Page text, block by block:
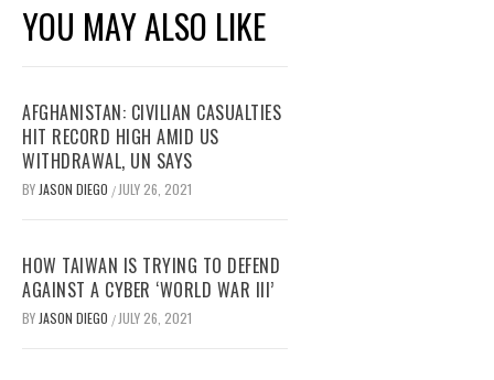
YOU MAY ALSO LIKE
AFGHANISTAN: CIVILIAN CASUALTIES
HIT RECORD HIGH AMID US
WITHDRAWAL, UN SAYS
BY JASON DIEGO / JULY 26, 2021
HOW TAIWAN IS TRYING TO DEFEND
AGAINST A CYBER ‘WORLD WAR III’
BY JASON DIEGO / JULY 26, 2021